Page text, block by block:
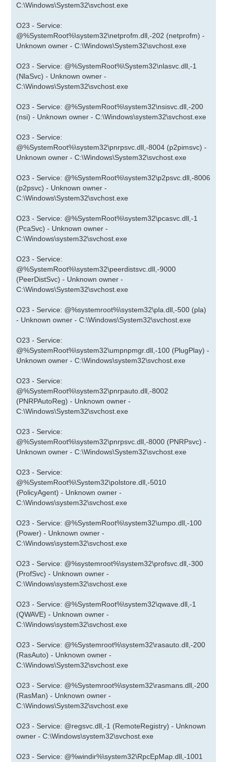
C:\Windows\System32\svchost.exe
O23 - Service:
@%SystemRoot%\system32\netprofm.dll,-202 (netprofm) -
Unknown owner - C:\Windows\System32\svchost.exe
O23 - Service: @%SystemRoot%\System32\nlasvc.dll,-1
(NlaSvc) - Unknown owner -
C:\Windows\System32\svchost.exe
O23 - Service: @%SystemRoot%\system32\nsisvc.dll,-200
(nsi) - Unknown owner - C:\Windows\system32\svchost.exe
O23 - Service:
@%SystemRoot%\system32\pnrpsvc.dll,-8004 (p2pimsvc) -
Unknown owner - C:\Windows\System32\svchost.exe
O23 - Service: @%SystemRoot%\system32\p2psvc.dll,-8006
(p2psvc) - Unknown owner -
C:\Windows\System32\svchost.exe
O23 - Service: @%SystemRoot%\system32\pcasvc.dll,-1
(PcaSvc) - Unknown owner -
C:\Windows\system32\svchost.exe
O23 - Service:
@%SystemRoot%\system32\peerdistsvc.dll,-9000
(PeerDistSvc) - Unknown owner -
C:\Windows\System32\svchost.exe
O23 - Service: @%systemroot%\system32\pla.dll,-500 (pla)
- Unknown owner - C:\Windows\System32\svchost.exe
O23 - Service:
@%SystemRoot%\system32\umpnpmgr.dll,-100 (PlugPlay) -
Unknown owner - C:\Windows\system32\svchost.exe
O23 - Service:
@%SystemRoot%\system32\pnrpauto.dll,-8002
(PNRPAutoReg) - Unknown owner -
C:\Windows\System32\svchost.exe
O23 - Service:
@%SystemRoot%\system32\pnrpsvc.dll,-8000 (PNRPsvc) -
Unknown owner - C:\Windows\System32\svchost.exe
O23 - Service:
@%SystemRoot%\System32\polstore.dll,-5010
(PolicyAgent) - Unknown owner -
C:\Windows\system32\svchost.exe
O23 - Service: @%SystemRoot%\system32\umpo.dll,-100
(Power) - Unknown owner -
C:\Windows\system32\svchost.exe
O23 - Service: @%systemroot%\system32\profsvc.dll,-300
(ProfSvc) - Unknown owner -
C:\Windows\system32\svchost.exe
O23 - Service: @%SystemRoot%\system32\qwave.dll,-1
(QWAVE) - Unknown owner -
C:\Windows\system32\svchost.exe
O23 - Service: @%Systemroot%\system32\rasauto.dll,-200
(RasAuto) - Unknown owner -
C:\Windows\System32\svchost.exe
O23 - Service: @%Systemroot%\system32\rasmans.dll,-200
(RasMan) - Unknown owner -
C:\Windows\System32\svchost.exe
O23 - Service: @regsvc.dll,-1 (RemoteRegistry) - Unknown
owner - C:\Windows\system32\svchost.exe
O23 - Service: @%windir%\system32\RpcEpMap.dll,-1001